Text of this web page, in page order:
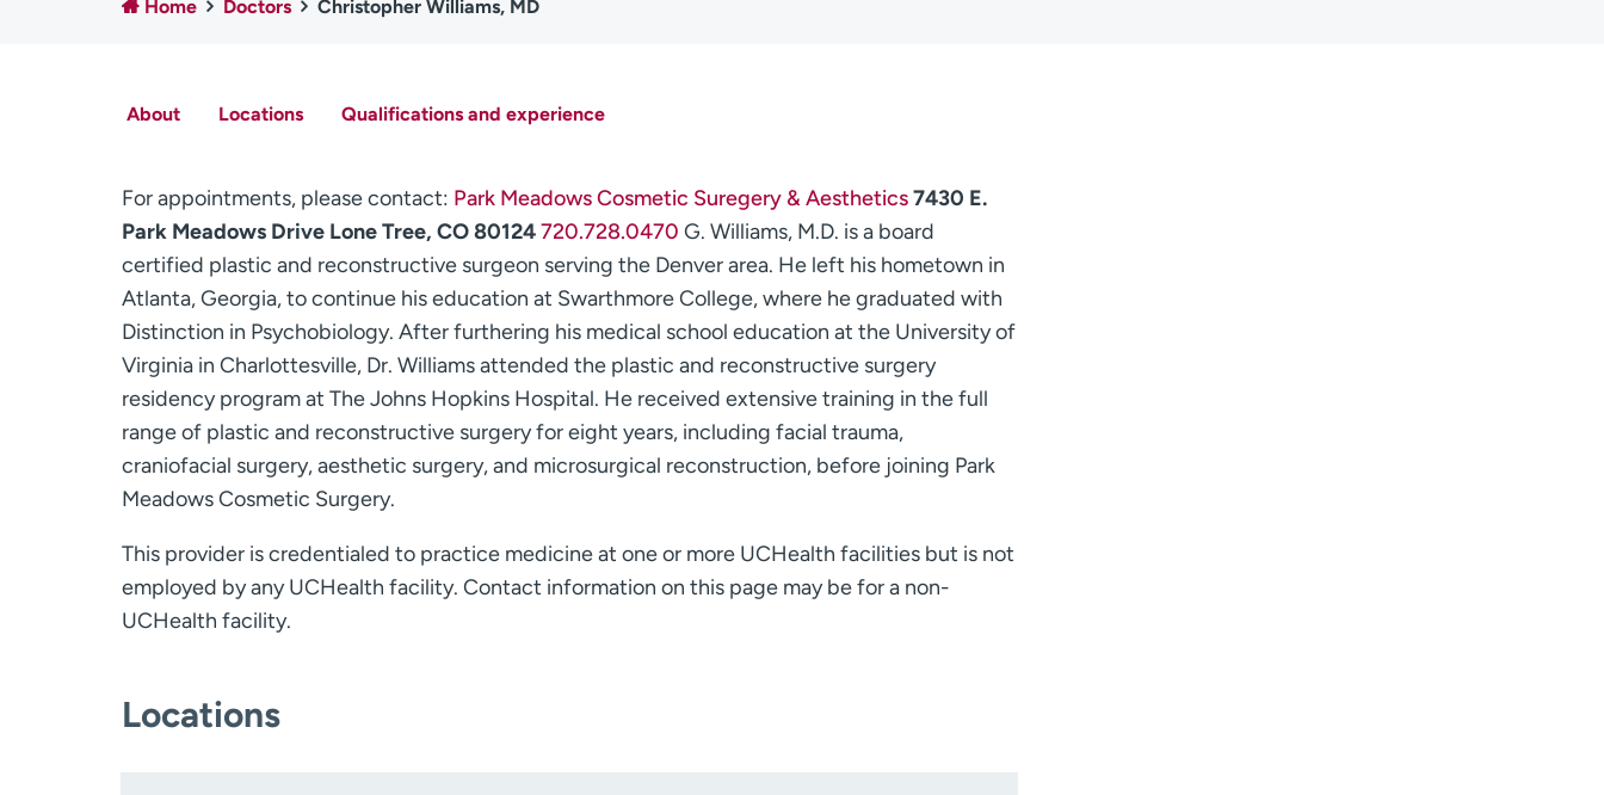
Home Doctors Christopher Williams, MD
About Locations Qualifications and experience
For appointments, please contact: Park Meadows Cosmetic Suregery & Aesthetics7430 E.
Park Meadows Drive Lone Tree, CO 80124720.728.0470 G. Williams, M.D. is a board
certified plastic and reconstructive surgeon serving the Denver area. He left his hometown in
Atlanta, Georgia, to continue his education at Swarthmore College, where he graduated with
Distinction in Psychobiology. After furthering his medical school education at the University of
Virginia in Charlottesville, Dr. Williams attended the plastic and reconstructive surgery
residency program at The Johns Hopkins Hospital. He received extensive training in the full
range of plastic and reconstructive surgery for eight years, including facial trauma,
craniofacial surgery, aesthetic surgery, and microsurgical reconstruction, before joining Park
Meadows Cosmetic Surgery.
This provider is credentialed to practice medicine at one or more UCHealth facilities but is not
employed by any UCHealth facility. Contact information on this page may be for a non-
UCHealth facility.
Locations